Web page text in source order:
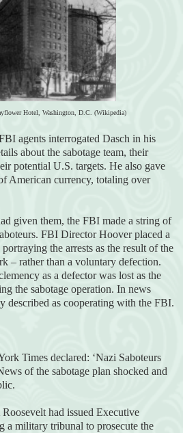
Hotel, Washington, D.C. (Wikipedia)
agents interrogated Dasch in his
about the sabotage team, their
potential U.S. targets. He also gave
American currency, totaling over
given them, the FBI made a string of
FBI Director Hoover placed a
the arrests as the result of the
– rather than a voluntary defection.
as a defector was lost as the
the sabotage operation. In news
described as cooperating with the FBI.
Times declared: ‘Nazi Saboteurs
of the sabotage plan shocked and
had issued Executive
a military tribunal to prosecute the